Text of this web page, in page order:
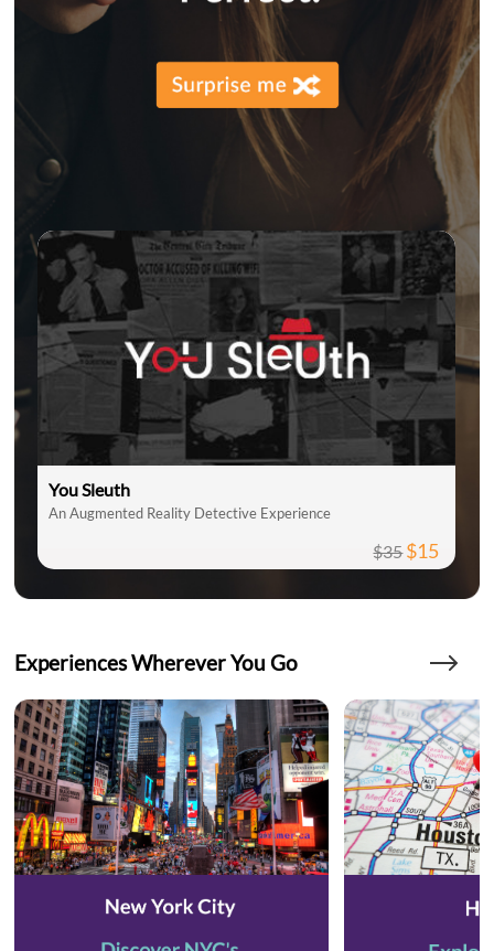
You Sleuth
An Augmented Reality Detective Experience
$35$15
Experiences Wherever You Go